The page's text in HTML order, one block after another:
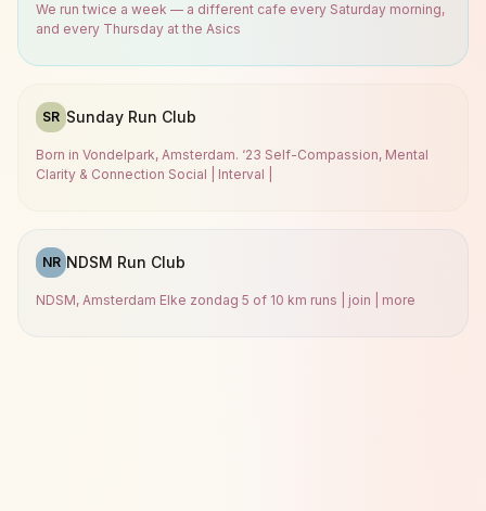
We run twice a week — a different cafe every Saturday morning,
and every Thursday at the Asics
SR Sunday Run Club
Born in Vondelpark, Amsterdam. ‘23 Self-Compassion, Mental
Clarity & Connection Social | Interval |
NR NDSM Run Club
NDSM, Amsterdam Elke zondag 5 of 10 km runs | join | more